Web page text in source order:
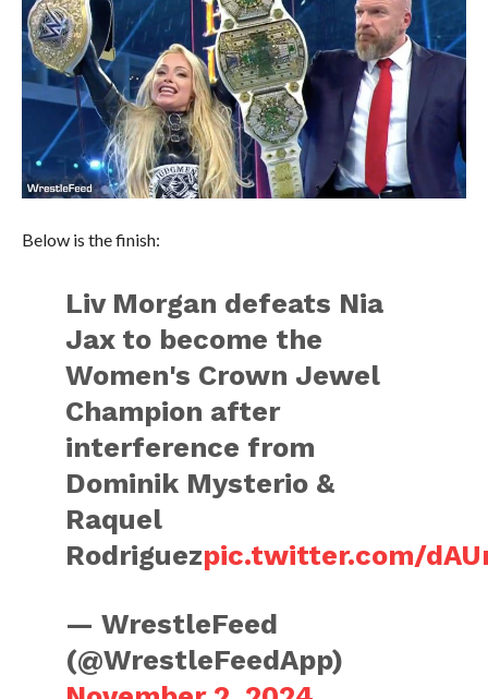
Below is the finish:
Liv Morgan defeats Nia
Jax to become the
Women's Crown Jewel
Champion after
interference from
Dominik Mysterio &
Raquel
Rodriguezpic.twitter.com/
— WrestleFeed
(@WrestleFeedApp)